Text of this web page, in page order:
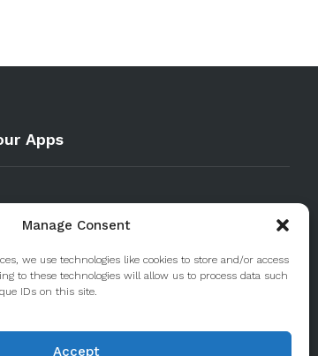
Manage Consent
we use technologies like cookies to store and/or access
to these technologies will allow us to process data such
IDs on this site.
Accept
Apps